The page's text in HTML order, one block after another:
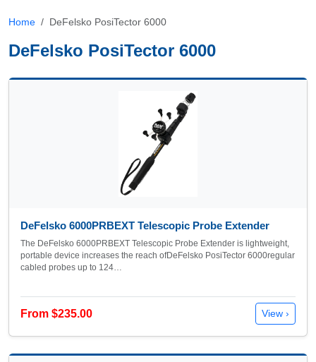
Home DeFelsko PosiTector 6000
DeFelsko PosiTector 6000
DeFelsko 6000PRBEXT Telescopic Probe Extender
The DeFelsko 6000PRBEXT Telescopic Probe Extender is lightweight,
portable device increases the reach ofDeFelsko PosiTector 6000regular
cabled probes up to 124…
From $235.00 View ›